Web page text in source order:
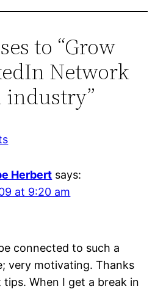
to “Grow
Network
Herbert says:
at 9:20 am
connected to such a
very motivating. Thanks
When I get a break in